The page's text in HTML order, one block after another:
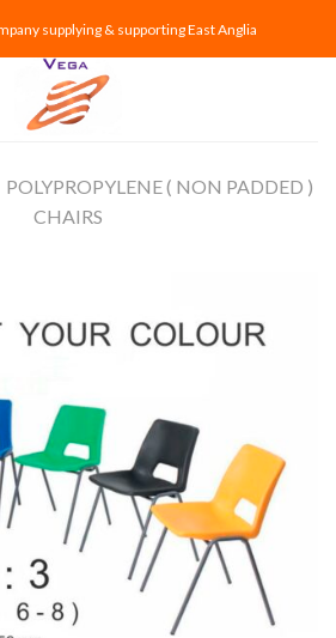
supplying & supporting East Anglia
POLYPROPYLENE ( NON PADDED )
CHAIRS